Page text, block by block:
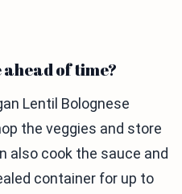
of time?
Lentil Bolognese
the veggies and store
also cook the sauce and
container for up to